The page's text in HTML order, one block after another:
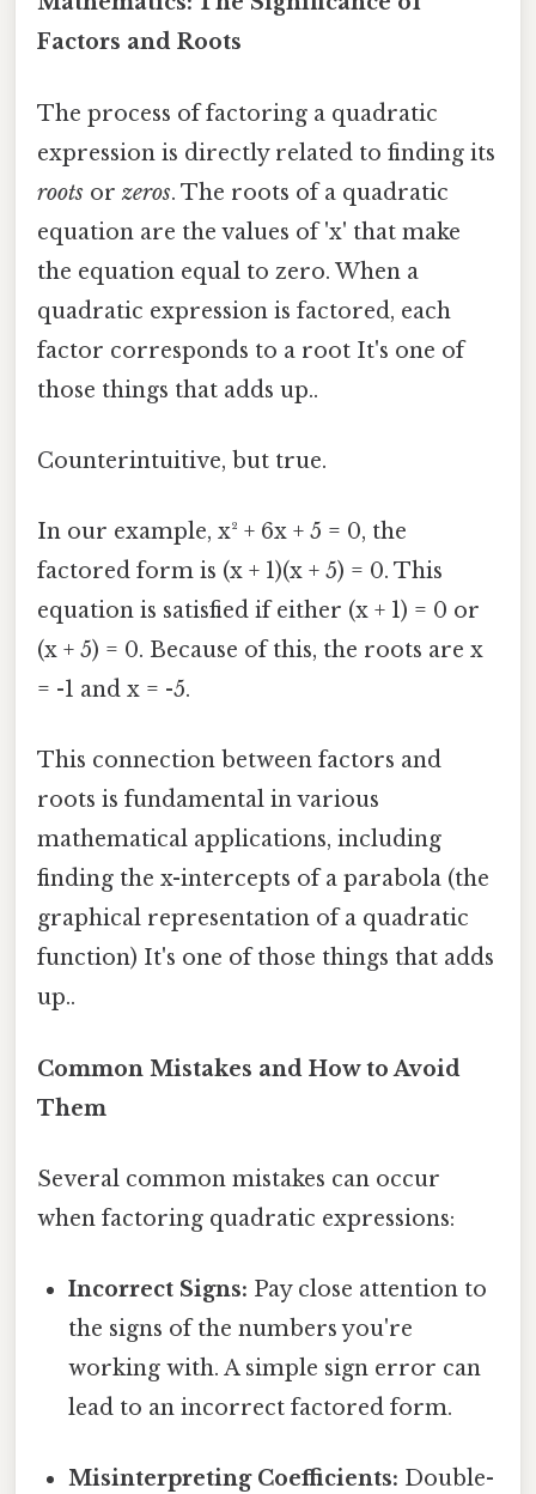
Factors and Roots
The process of factoring a quadratic
expression is directly related to finding its
roots or zeros. The roots of a quadratic
equation are the values of 'x' that make
the equation equal to zero. When a
quadratic expression is factored, each
factor corresponds to a root It's one of
those things that adds up..
Counterintuitive, but true.
In our example, x² + 6x + 5 = 0, the
factored form is (x + 1)(x + 5) = 0. This
equation is satisfied if either (x + 1) = 0 or
(x + 5) = 0. Because of this, the roots are x
= -1 and x = -5.
This connection between factors and
roots is fundamental in various
mathematical applications, including
finding the x-intercepts of a parabola (the
graphical representation of a quadratic
function) It's one of those things that adds
up..
Common Mistakes and How to Avoid
Them
Several common mistakes can occur
when factoring quadratic expressions:
Incorrect Signs: Pay close attention to
the signs of the numbers you're
working with. A simple sign error can
lead to an incorrect factored form.
Misinterpreting Coefficients: Double-